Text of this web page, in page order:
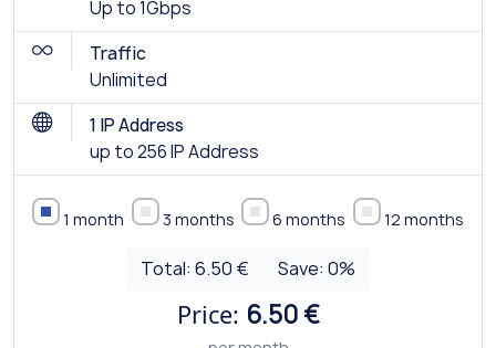
Up to 1Gbps
Traffic
Unlimited
1 IP Address
up to 256 IP Address
1 month 3 months 6 months 12 months
Total:6.50 € Save: 0%
Price: 6.50 €